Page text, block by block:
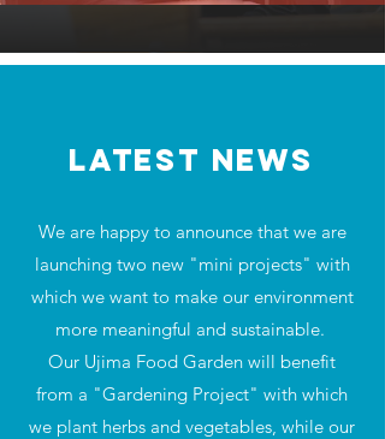
LATEST NEWS
We are happy to announce that we are
launching two new "mini projects" with
which we want to make our environment
more meaningful and sustainable.
Our Ujima Food Garden will benefit
from a "Gardening Project" with which
we plant herbs and vegetables, while our